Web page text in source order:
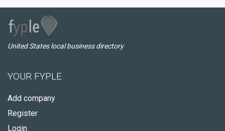
United States local business directory
YOUR FYPLE
Add company
Register
Login